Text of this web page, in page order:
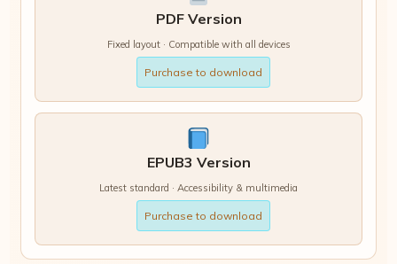
PDF Version
Fixed layout · Compatible with all devices
Purchase to download
EPUB3 Version
Latest standard · Accessibility & multimedia
Purchase to download